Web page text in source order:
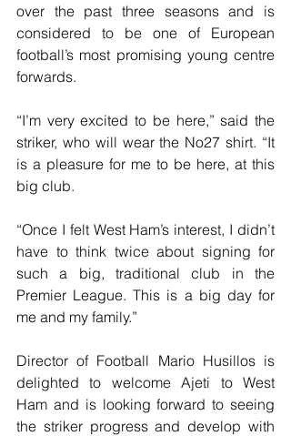
over the past three seasons and is
considered to be one of European
football’s most promising young centre
forwards.
“I’m very excited to be here,” said the
striker, who will wear the No27 shirt. “It
is a pleasure for me to be here, at this
big club.
“Once I felt West Ham’s interest, I didn’t
have to think twice about signing for
such a big, traditional club in the
Premier League. This is a big day for
me and my family.”
Director of Football Mario Husillos is
delighted to welcome Ajeti to West
Ham and is looking forward to seeing
the striker progress and develop with